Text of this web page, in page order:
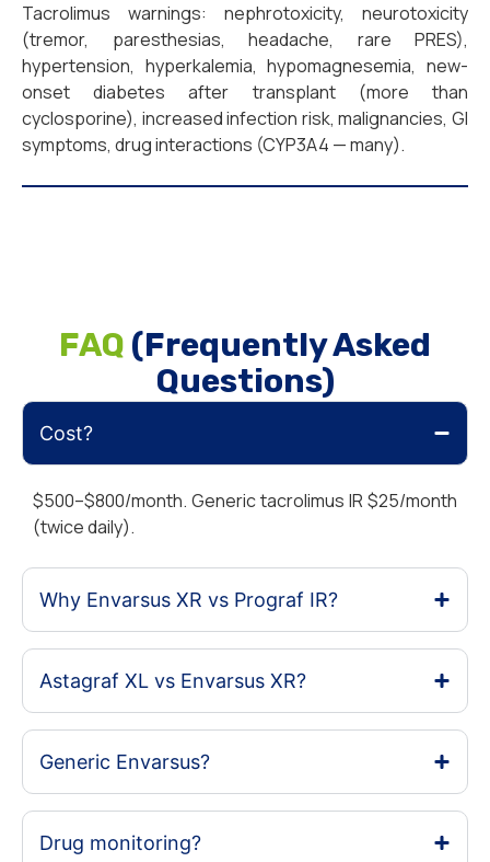
Tacrolimus warnings: nephrotoxicity, neurotoxicity
(tremor, paresthesias, headache, rare PRES),
hypertension, hyperkalemia, hypomagnesemia, new-
onset diabetes after transplant (more than
cyclosporine), increased infection risk, malignancies, GI
symptoms, drug interactions (CYP3A4 — many).
FAQ (Frequently Asked
Questions)
Cost?
$500–$800/month. Generic tacrolimus IR $25/month
(twice daily).
Why Envarsus XR vs Prograf IR?
Astagraf XL vs Envarsus XR?
Generic Envarsus?
Drug monitoring?